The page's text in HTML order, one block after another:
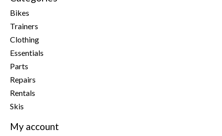
Bikes
Trainers
Clothing
Essentials
Parts
Repairs
Rentals
Skis
My account